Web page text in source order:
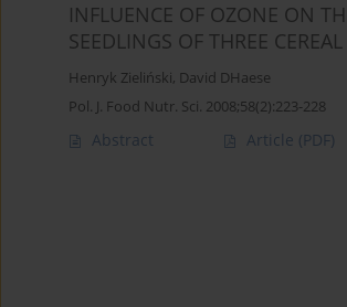
INFLUENCE OF OZONE ON
SEEDLINGS OF THREE
Henryk Zieliński, David DHaese
Pol. J. Food Nutr. Sci. 2008;58(2):223-228
Abstract Article (PDF)